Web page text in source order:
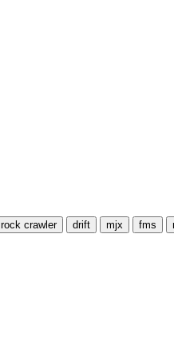
rock crawler drift mjx fms